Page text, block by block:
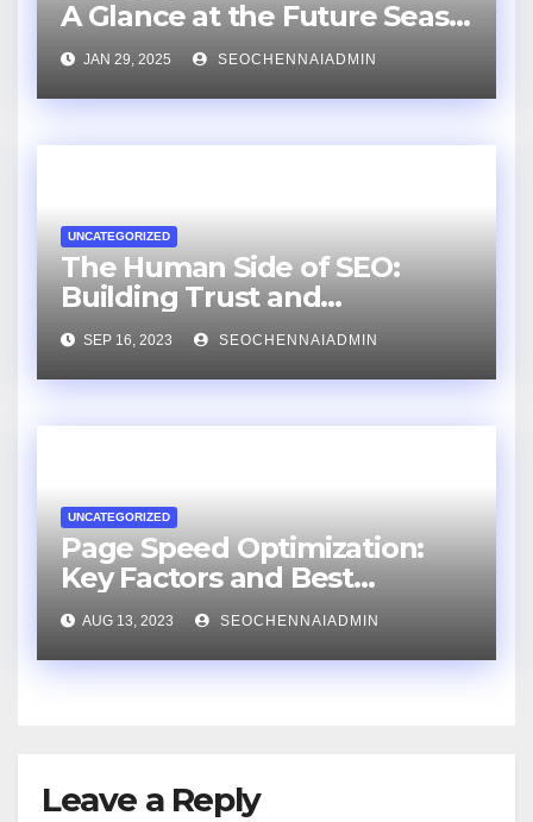
A Glance at the Future Seaso
n JAN 29, 2025 SEOCHENNAIADMIN
UNCATEGORIZED
The Human Side of SEO:
Building Trust and
Relationships with an SEO
Consultant
SEP 16, 2023 SEOCHENNAIADMIN
UNCATEGORIZED
Page Speed Optimization:
Key Factors and Best
Practices
AUG 13, 2023 SEOCHENNAIADMIN
Leave a Reply